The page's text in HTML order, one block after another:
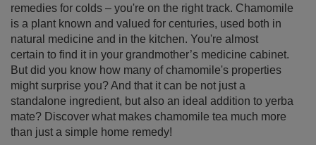
remedies for colds – you're on the right track. Chamomile
is a plant known and valued for centuries, used both in
natural medicine and in the kitchen. You're almost
certain to find it in your grandmother’s medicine cabinet.
But did you know how many of chamomile's properties
might surprise you? And that it can be not just a
standalone ingredient, but also an ideal addition to yerba
mate? Discover what makes chamomile tea much more
than just a simple home remedy!